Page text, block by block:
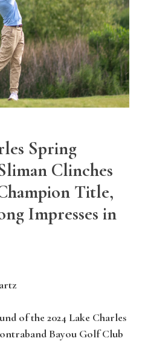
Spring
Clinches
Title,
Impresses in
of the 2024 Lake Charles
Bayou Golf Club